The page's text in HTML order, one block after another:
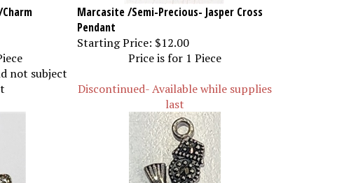
Marcasite /Semi-Precious- Jasper Cross
Pendant
Starting Price: $12.00
not subject
Price is for 1 Piece
Discontinued- Available while supplies
last